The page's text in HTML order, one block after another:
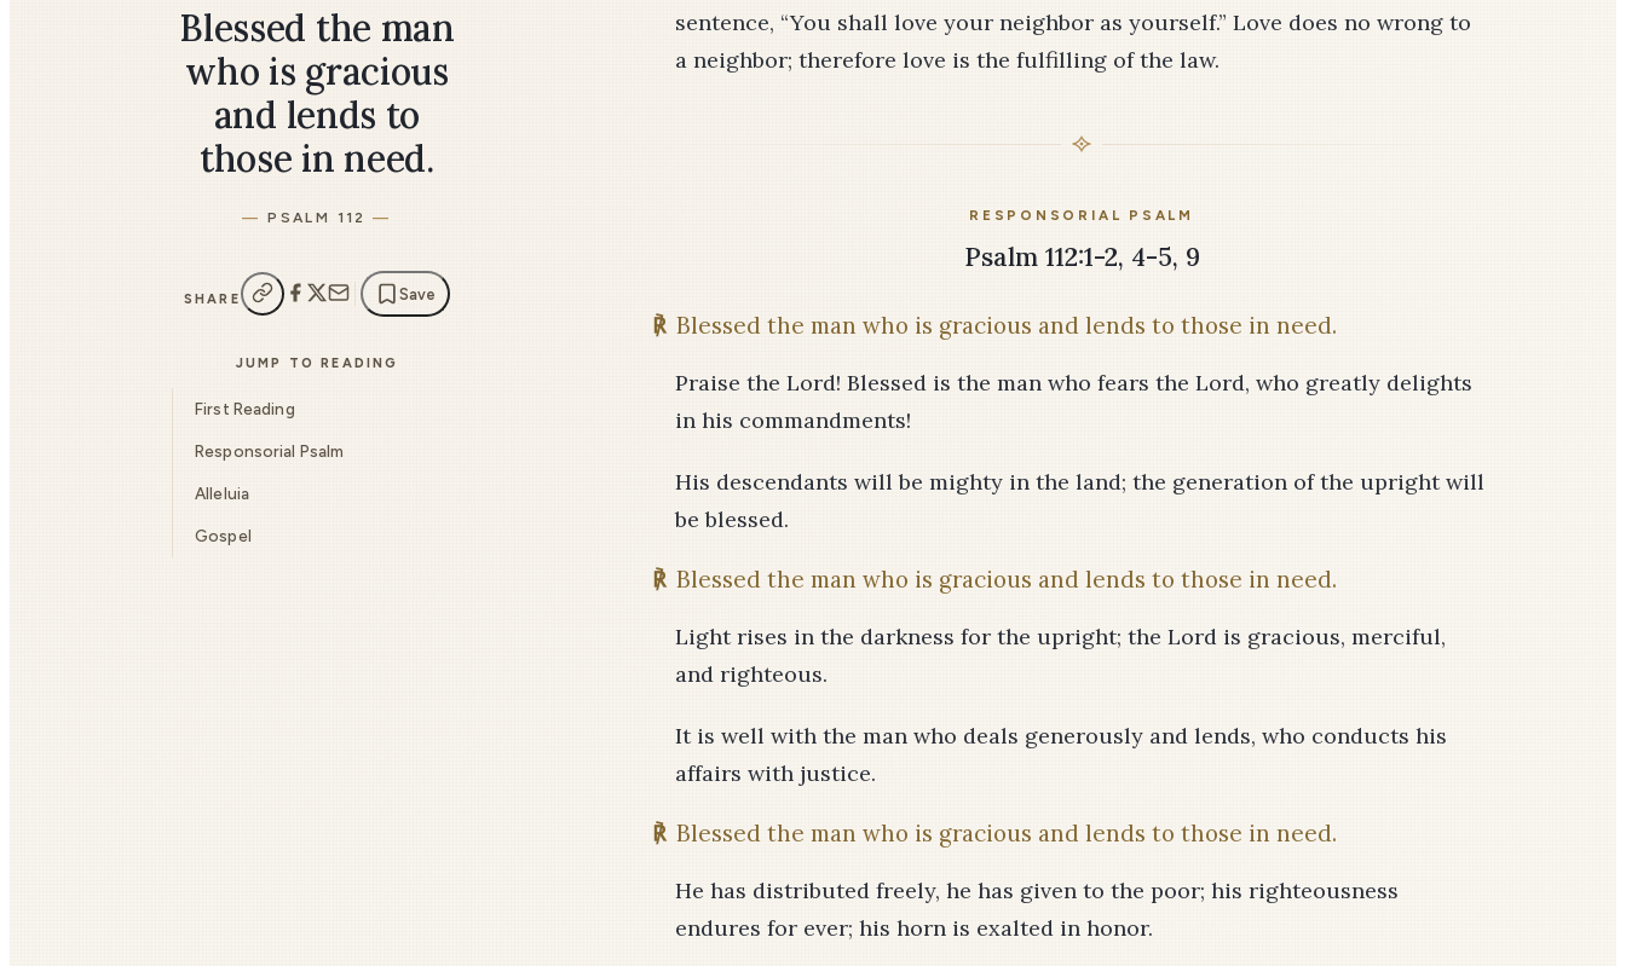
Blessed the man
who is gracious
and lends to
those in need.
PSALM 112
SHARE Save
JUMP TO READING
First Reading
Responsorial Psalm
Alleluia
Gospel
sentence, “You shall love your neighbor as yourself.” Love does no wrong to
a neighbor; therefore love is the fulfilling of the law.
RESPONSORIAL PSALM
Psalm 112:1-2, 4-5, 9
℟ Blessed the man who is gracious and lends to those in need.
Praise the Lord! Blessed is the man who fears the Lord, who greatly delights
in his commandments!
His descendants will be mighty in the land; the generation of the upright will
be blessed.
℟ Blessed the man who is gracious and lends to those in need.
Light rises in the darkness for the upright; the Lord is gracious, merciful,
and righteous.
It is well with the man who deals generously and lends, who conducts his
affairs with justice.
℟ Blessed the man who is gracious and lends to those in need.
He has distributed freely, he has given to the poor; his righteousness
endures for ever; his horn is exalted in honor.